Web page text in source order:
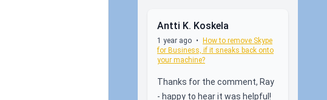
Antti K. Koskela
1 year ago • How to remove Skype
for Business, if it sneaks back onto
your machine?
Thanks for the comment, Ray
- happy to hear it was helpful!